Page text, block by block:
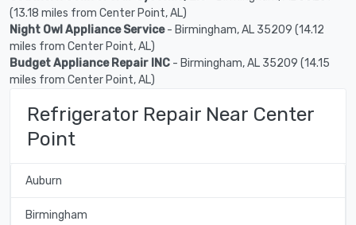
(13.18 miles from Center Point, AL)
Night Owl Appliance Service- Birmingham, AL 35209 (14.12
miles from Center Point, AL)
Budget Appliance Repair INC - Birmingham, AL 35209 (14.15
miles from Center Point, AL)
Refrigerator Repair Near Center
Point
Auburn
Birmingham